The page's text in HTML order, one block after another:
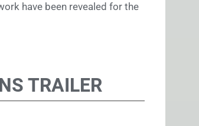
have been revealed for the
TRAILER